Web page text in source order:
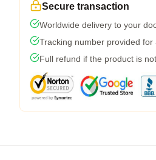
Secure transaction
Worldwide delivery to your
Tracking number provided for
Full refund if the product is